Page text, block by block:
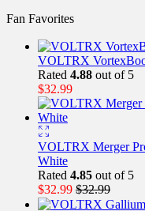
Fan Favorites
VOLTRX
Rated 4.88 out of 5
$32.99
VOLTRX Merger
White
Rated 4.85 out of 5
$32.99 $32.99